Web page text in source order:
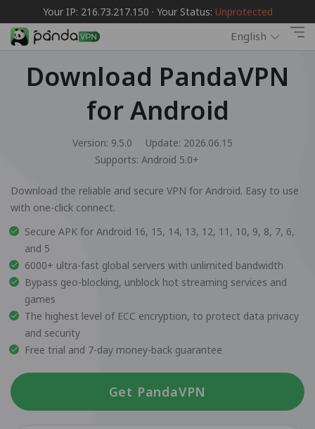
Your IP: 216.73.217.150 · Your Status: Unprotected
English
Download PandaVPN
for Android
Version: 9.5.0
Update: 2026.06.15
Supports: Android 5.0+
Download the reliable and secure VPN for Android. Easy to use
with one-click connect.
Secure APK for Android 16, 15, 14, 13, 12, 11, 10, 9, 8, 7, 6,
and 5
6000+ ultra-fast global servers with unlimited bandwidth
Bypass geo-blocking, unblock hot streaming services and
games
The highest level of ECC encryption, to protect data privacy
and security
Free trial and 7-day money-back guarantee
Get PandaVPN